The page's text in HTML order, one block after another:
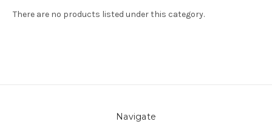
There are no products listed under this category.
Navigate